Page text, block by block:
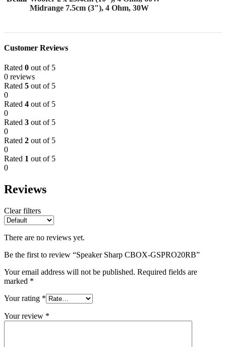
Midrange 7.5cm (3"), 4 Ohm, 30W
Customer Reviews
Rated 0 out of 5
0 reviews
Rated 5 out of 5
0
Rated 4 out of 5
0
Rated 3 out of 5
0
Rated 2 out of 5
0
Rated 1 out of 5
0
Reviews
Clear filters
There are no reviews yet.
Be the first to review “Speaker Sharp CBOX-GSPRO20RB”
Your email address will not be published. Required fields are
marked *
Your rating *
Your review *